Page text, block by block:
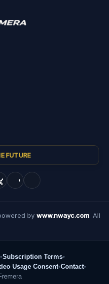
FUTURE
by www.nwayc.com. All
•Subscription Terms•
Usage Consent•Contact•